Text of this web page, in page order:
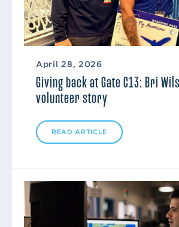
April 28, 2026
Giving back at Gate C13: Bri
volunteer story
READ ARTICLE